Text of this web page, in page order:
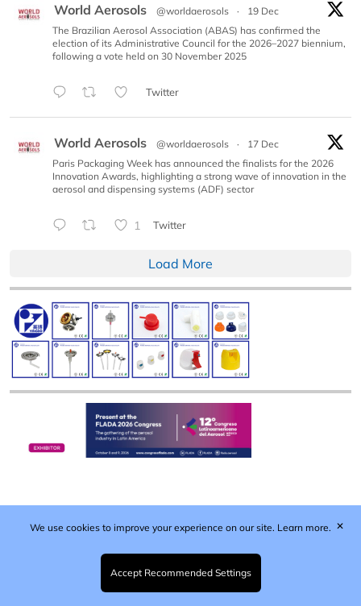
World Aerosols @worldaerosols ·
19 Dec
The Brazilian Aerosol Association (ABAS) has confirmed the
election of its Administrative Council for the 2026–2027 biennium,
following a vote held on 30 November 2025
Twitter
World Aerosols @worldaerosols ·
17 Dec
Paris Packaging Week has announced the finalists for the 2026
Innovation Awards, highlighting a strong wave of innovation in the
aerosol and dispensing systems (ADF) sector
1 Twitter
Load More
Published by Woodcote Media Ltd, Marshall House, 124
Middleton Road, Morden, Surrey. SM4 6RW
Registered in England No. 9319685. VAT GB
203081756. All content and images © 2026 Woodcote
We use cookies to improve your experience on our site. Learn more.
Accept Recommended Settings
✕